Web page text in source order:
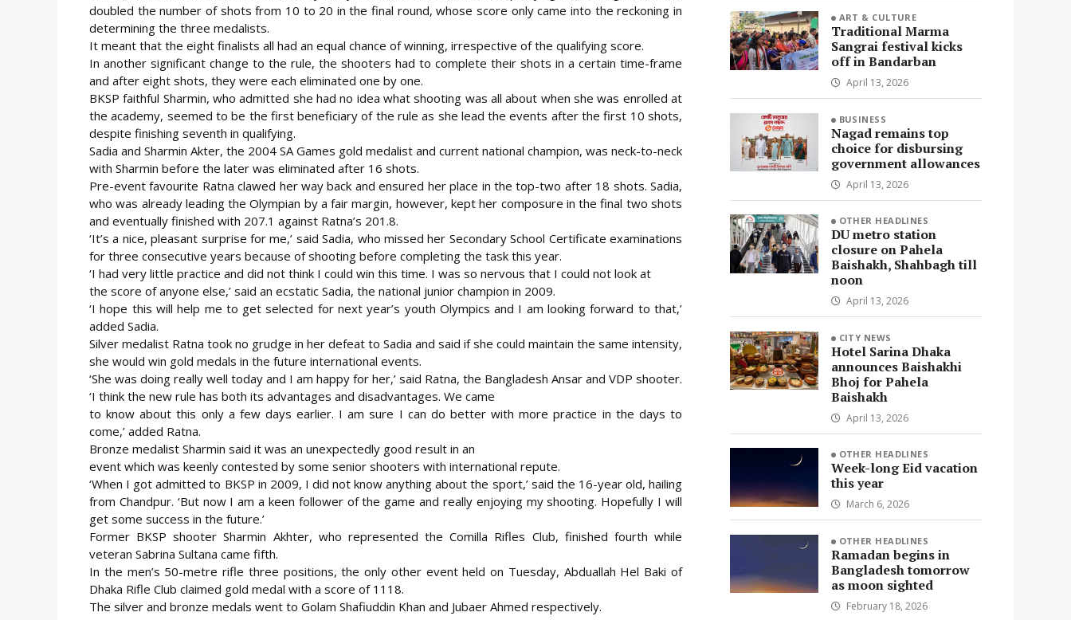
doubled the number of shots from 10 to 20 in the final round, whose score only came into the reckoning in
determining the three medalists.
It meant that the eight finalists all had an equal chance of winning, irrespective of the qualifying score.
In another significant change to the rule, the shooters had to complete their shots in a certain time-frame
and after eight shots, they were each eliminated one by one.
BKSP faithful Sharmin, who admitted she had no idea what shooting was all about when she was enrolled at
the academy, seemed to be the first beneficiary of the rule as she lead the events after the first 10 shots,
despite finishing seventh in qualifying.
Sadia and Sharmin Akter, the 2004 SA Games gold medalist and current national champion, was neck-to-neck
with Sharmin before the later was eliminated after 16 shots.
Pre-event favourite Ratna clawed her way back and ensured her place in the top-two after 18 shots. Sadia,
who was already leading the Olympian by a fair margin, however, kept her composure in the final two shots
and eventually finished with 207.1 against Ratna’s 201.8.
‘It’s a nice, pleasant surprise for me,’ said Sadia, who missed her Secondary School Certificate examinations
for three consecutive years because of shooting before completing the task this year.
‘I had very little practice and did not think I could win this time. I was so nervous that I could not look at
the score of anyone else,’ said an ecstatic Sadia, the national junior champion in 2009.
‘I hope this will help me to get selected for next year’s youth Olympics and I am looking forward to that,’
added Sadia.
Silver medalist Ratna took no grudge in her defeat to Sadia and said if she could maintain the same intensity,
she would win gold medals in the future international events.
‘She was doing really well today and I am happy for her,’ said Ratna, the Bangladesh Ansar and VDP shooter.
‘I think the new rule has both its advantages and disadvantages. We came
to know about this only a few days earlier. I am sure I can do better with more practice in the days to
come,’ added Ratna.
Bronze medalist Sharmin said it was an unexpectedly good result in an
event which was keenly contested by some senior shooters with international repute.
‘When I got admitted to BKSP in 2009, I did not know anything about the sport,’ said the 16-year old, hailing
from Chandpur. ‘But now I am a keen follower of the game and really enjoying my shooting. Hopefully I will
get some success in the future.’
Former BKSP shooter Sharmin Akhter, who represented the Comilla Rifles Club, finished fourth while
veteran Sabrina Sultana came fifth.
In the men’s 50-metre rifle three positions, the only other event held on Tuesday, Abduallah Hel Baki of
Dhaka Rifle Club claimed gold medal with a score of 1118.
The silver and bronze medals went to Golam Shafiuddin Khan and Jubaer Ahmed respectively.
ART & CULTURE
Traditional Marma
Sangrai festival kicks
off in Bandarban
April 13, 2026
BUSINESS
Nagad remains top
choice for disbursing
government allowances
April 13, 2026
OTHER HEADLINES
DU metro station
closure on Pahela
Baishakh, Shahbagh till
noon
April 13, 2026
CITY NEWS
Hotel Sarina Dhaka
announces Baishakhi
Bhoj for Pahela
Baishakh
April 13, 2026
OTHER HEADLINES
Week-long Eid vacation
this year
March 6, 2026
OTHER HEADLINES
Ramadan begins in
Bangladesh tomorrow
as moon sighted
February 18, 2026